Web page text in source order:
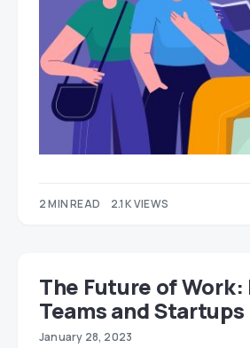
2 MIN READ 2.1K VIEWS
The Future of Work:
Teams and Startups
January 28, 2023